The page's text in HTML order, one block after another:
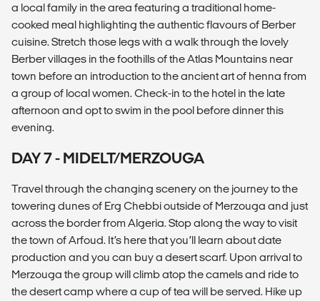
a local family in the area featuring a traditional home-
cooked meal highlighting the authentic flavours of Berber
cuisine. Stretch those legs with a walk through the lovely
Berber villages in the foothills of the Atlas Mountains near
town before an introduction to the ancient art of henna from
a group of local women. Check-in to the hotel in the late
afternoon and opt to swim in the pool before dinner this
evening.
DAY 7 - MIDELT/MERZOUGA
Travel through the changing scenery on the journey to the
towering dunes of Erg Chebbi outside of Merzouga and just
across the border from Algeria. Stop along the way to visit
the town of Arfoud. It’s here that you’ll learn about date
production and you can buy a desert scarf. Upon arrival to
Merzouga the group will climb atop the camels and ride to
the desert camp where a cup of tea will be served. Hike up